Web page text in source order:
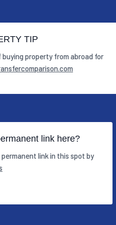
TIP
property from abroad for
link here?
link in this spot by